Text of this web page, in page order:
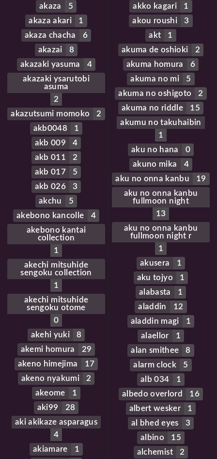
akaza
5
akaza akari
1
akaza chacha
6
akazai
8
akazaki yasuma
4
akazaki ysarutobi
asuma
2
akazutsumi momoko
2
akb0048
1
akb 009
4
akb 011
2
akb 017
5
akb 026
3
akchu
5
akebono kancolle
4
akebono kantai
collection
1
akechi mitsuhide
sengoku collection
1
akechi mitsuhide
sengoku otome
0
akehi yuki
8
akemi homura
29
akeno himejima
17
akeno nyakumi
2
akeome
1
aki99
28
aki akikaze asparagus
4
akiamare
1
akko kagari
1
akou roushi
3
akt
1
akuma de oshioki
2
akuma homura
6
akuma no mi
5
akuma no oshigoto
2
akuma no riddle
15
akumu no takuhaibin
1
aku no hana
0
akuno mika
4
aku no onna kanbu
19
aku no onna kanbu
fullmoon night
13
aku no onna kanbu
fullmoon night r
1
akusera
1
aku tojyo
1
alabasta
1
aladdin
12
aladdin magi
1
alaellor
1
alan smithee
8
alarm clock
5
alb 034
1
albedo overlord
16
albert wesker
1
al bhed eyes
3
albino
15
alchemist
2